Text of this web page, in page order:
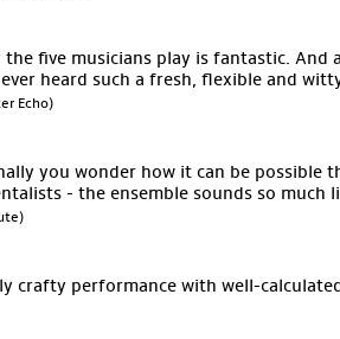
the five musicians play is fantastic.
heard such a fresh, flexible and
Echo)
you wonder how it can be possible
- the ensemble sounds so much
crafty performance with well-